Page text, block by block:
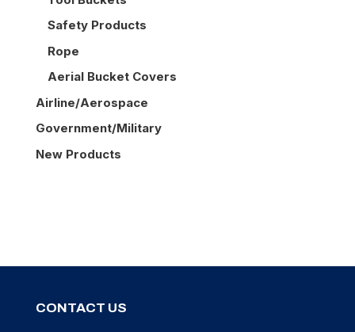
Safety Products
Rope
Aerial Bucket Covers
Airline/Aerospace
Government/Military
New Products
CONTACT US